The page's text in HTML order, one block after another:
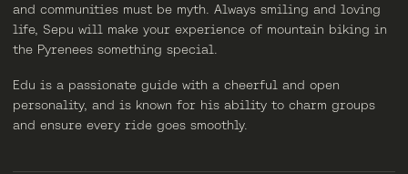
and communities must be myth. Always smiling and loving
life, Sepu will make your experience of mountain biking in
the Pyrenees something special.
Edu is a passionate guide with a cheerful and open
personality, and is known for his ability to charm groups
and ensure every ride goes smoothly.